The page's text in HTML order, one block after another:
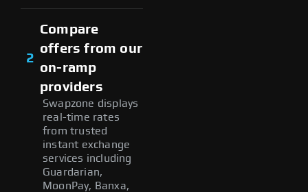
2
Compare
offers from our
on-ramp
providers
Swapzone displays
real-time rates
from trusted
instant exchange
services including
Guardarian,
MoonPay, Banxa,